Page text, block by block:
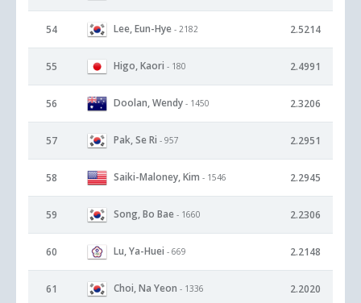
54 Lee, Eun-Hye - 2182 2.5214
55 Higo, Kaori - 180 2.4991
56 Doolan, Wendy - 1450 2.3206
57 Pak, Se Ri - 957 2.2951
58 Saiki-Maloney, Kim - 1546 2.2945
59 Song, Bo Bae - 1660 2.2306
60 Lu, Ya-Huei - 669 2.2148
61 Choi, Na Yeon - 1336 2.2020